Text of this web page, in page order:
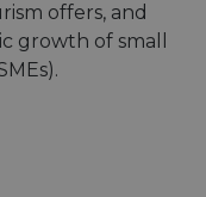
offers, and
growth of small